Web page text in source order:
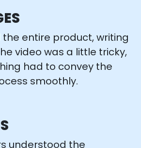
entire product, writing
video was a little tricky,
had to convey the
smoothly.
understood the